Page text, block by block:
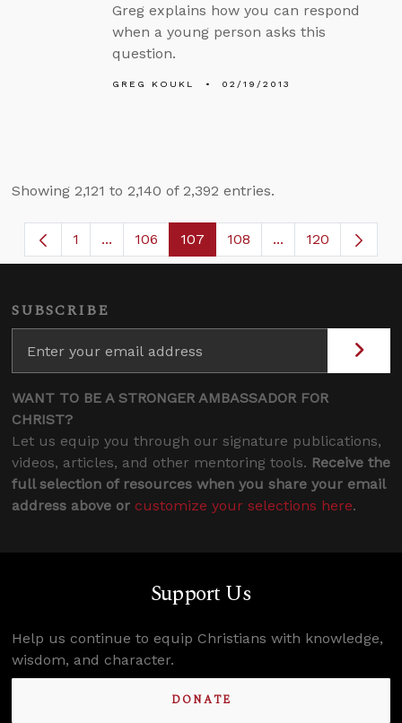
Greg explains how you can respond
when a young person asks this
question.
GREG KOUKL 02/19/2013
Showing 2,121 to 2,140 of 2,392 entries.
Page
1 ...Intermediate Pages Use TAB to navigate.
Page
106 Page
107 Page
108 ...Intermediate
120
SUBSCRIBE
WANT TO BE A STRONGER AMBASSADOR FOR
CHRIST?
Let us equip you through our signature publications,
videos, articles, and other mentoring tools. Receive the
full selection of resources when you share your email
address above or customize your selections here.
Support Us
Help us continue to equip Christians with knowledge,
wisdom, and character.
DONATE